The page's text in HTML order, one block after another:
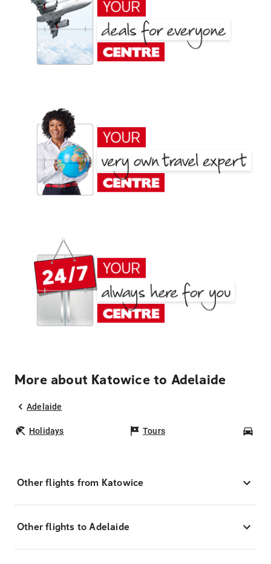
More about Katowice to Adelaide
Adelaide
Holidays Tours
Other flights from Katowice
Other flights to Adelaide